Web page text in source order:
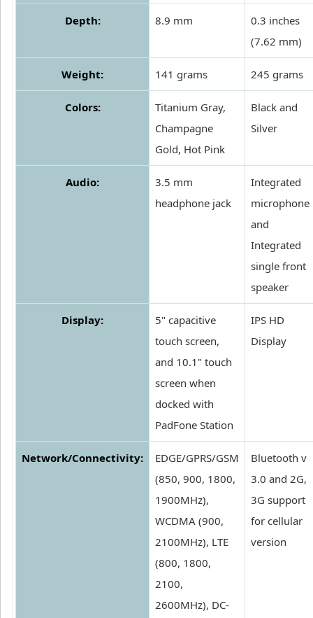
Depth: 8.9 mm
0.3 inches
(7.62 mm)
Weight: 141 grams 245 grams
Colors:
Titanium Gray,
Champagne
Gold, Hot Pink
Black and
Silver
Audio:
3.5 mm
headphone jack
Integrated
microphone
and
Integrated
single front
speaker
Display:
5" capacitive
touch screen,
and 10.1" touch
screen when
docked with
PadFone Station
IPS HD
Display
Network/Connectivity:
EDGE/GPRS/GSM
(850, 900, 1800,
1900MHz),
WCDMA (900,
2100MHz), LTE
(800, 1800,
2100,
2600MHz), DC-
Bluetooth v
3.0 and 2G,
3G support
for cellular
version